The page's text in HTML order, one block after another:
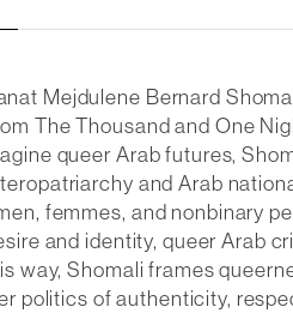
Mejdulene Bernard
The Thousand and One
queer Arab futures,
and Arab
femmes, and nonbinary
and identity, queer Arab
way, Shomali frames
politics of authenticity,